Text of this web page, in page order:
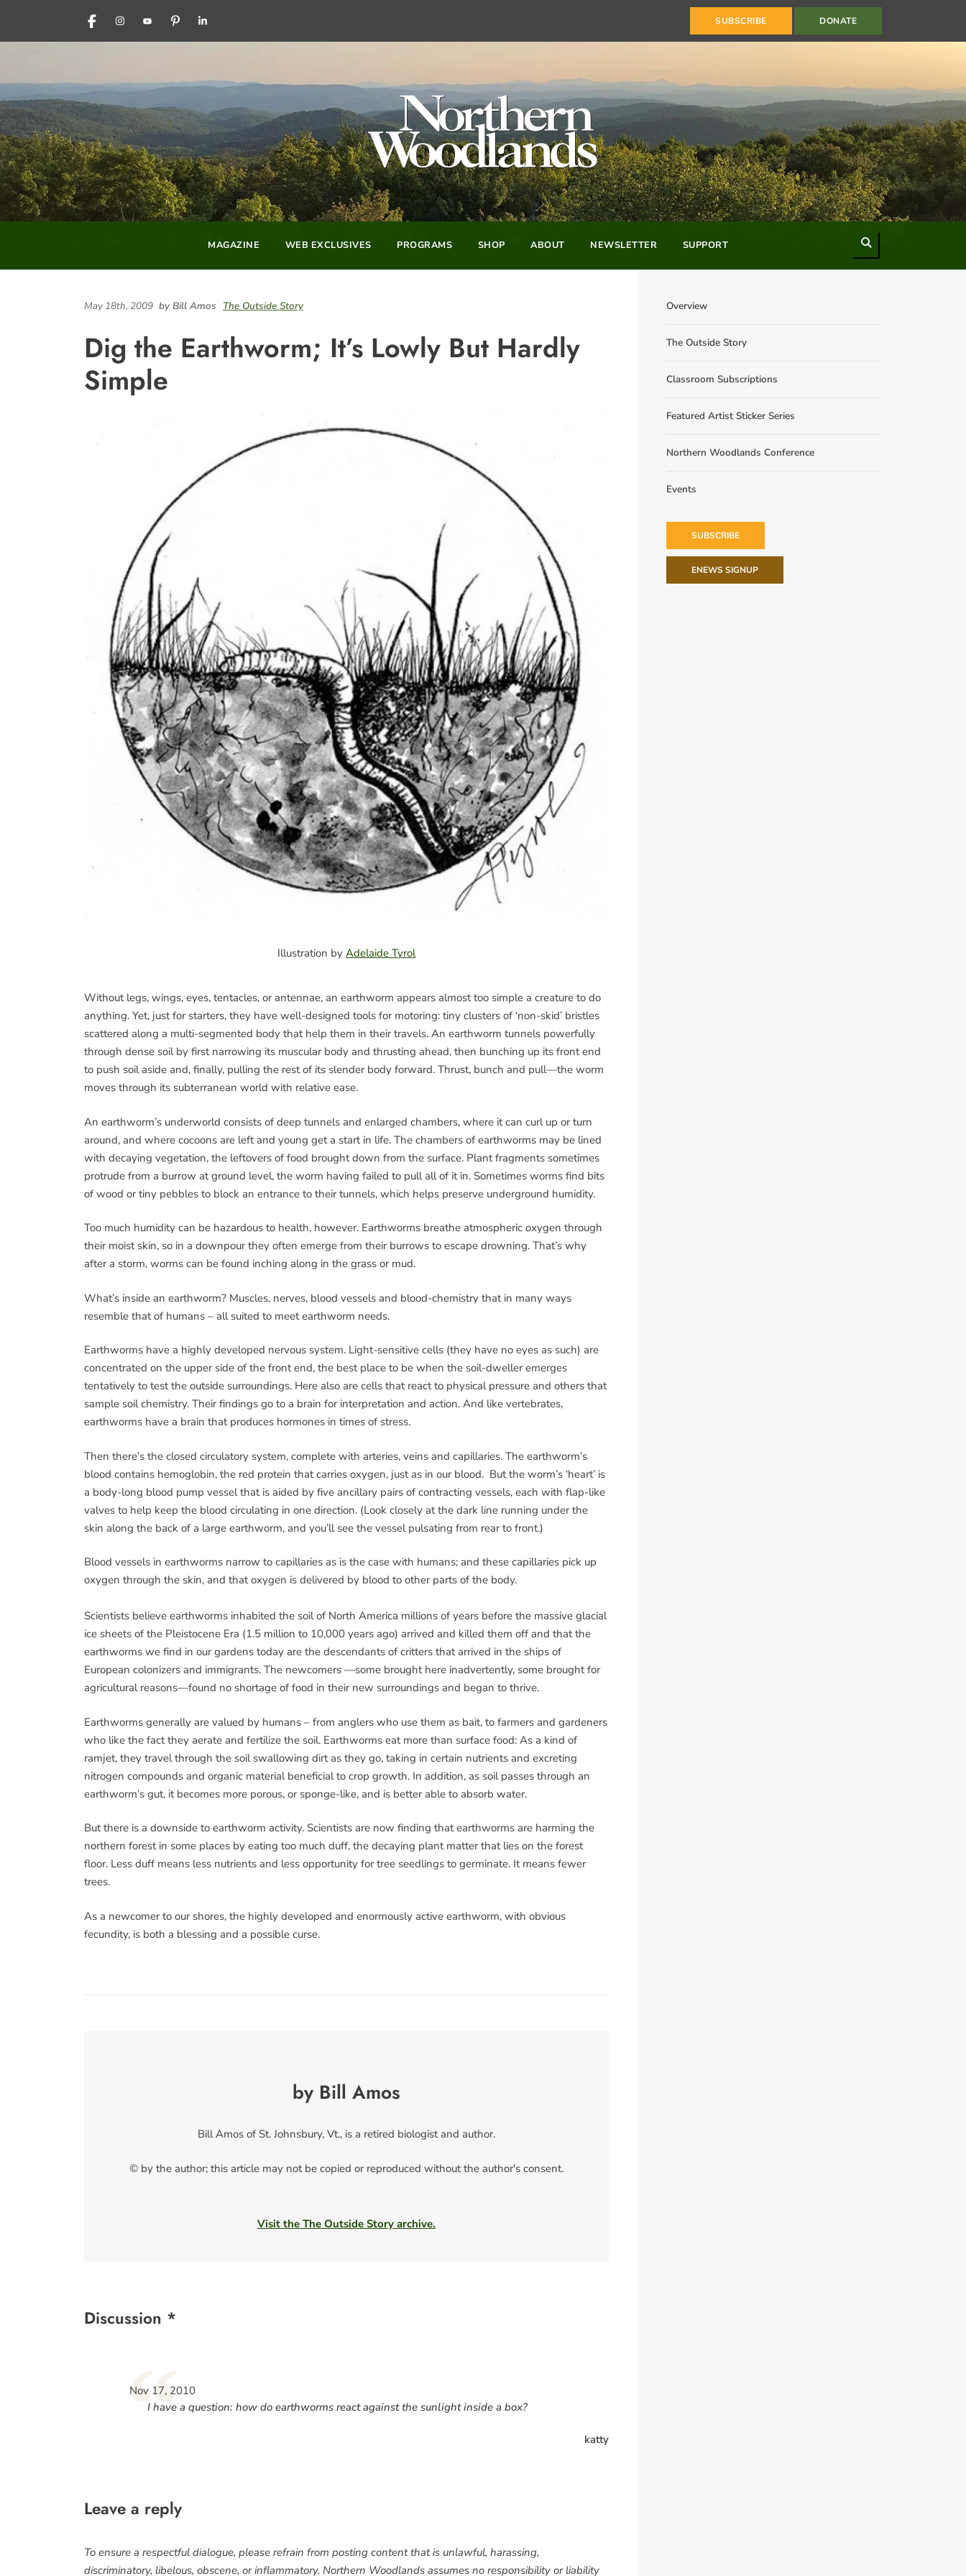
FACEBOOKINSTAGRAM
YOUTUBEPINTERESTLINKEDIN SUBSCRIBE DONATE
MAGAZINE WEB EXCLUSIVES PROGRAMS SHOP ABOUT NEWSLETTER SUPPORT
May 18th, 2009 by Bill Amos The Outside Story
Dig the Earthworm; It’s Lowly But Hardly
Simple
Illustration by Adelaide Tyrol
Without legs, wings, eyes, tentacles, or antennae, an earthworm appears almost too simple a creature to do
anything. Yet, just for starters, they have well-designed tools for motoring: tiny clusters of ‘non-skid’ bristles
scattered along a multi-segmented body that help them in their travels. An earthworm tunnels powerfully
through dense soil by first narrowing its muscular body and thrusting ahead, then bunching up its front end
to push soil aside and, finally, pulling the rest of its slender body forward. Thrust, bunch and pull—the worm
moves through its subterranean world with relative ease.
An earthworm’s underworld consists of deep tunnels and enlarged chambers, where it can curl up or turn
around, and where cocoons are left and young get a start in life. The chambers of earthworms may be lined
with decaying vegetation, the leftovers of food brought down from the surface. Plant fragments sometimes
protrude from a burrow at ground level, the worm having failed to pull all of it in. Sometimes worms find bits
of wood or tiny pebbles to block an entrance to their tunnels, which helps preserve underground humidity.
Too much humidity can be hazardous to health, however. Earthworms breathe atmospheric oxygen through
their moist skin, so in a downpour they often emerge from their burrows to escape drowning. That’s why
after a storm, worms can be found inching along in the grass or mud.
What’s inside an earthworm? Muscles, nerves, blood vessels and blood-chemistry that in many ways
resemble that of humans – all suited to meet earthworm needs.
Earthworms have a highly developed nervous system. Light-sensitive cells (they have no eyes as such) are
concentrated on the upper side of the front end, the best place to be when the soil-dweller emerges
tentatively to test the outside surroundings. Here also are cells that react to physical pressure and others that
sample soil chemistry. Their findings go to a brain for interpretation and action. And like vertebrates,
earthworms have a brain that produces hormones in times of stress.
Then there’s the closed circulatory system, complete with arteries, veins and capillaries. The earthworm’s
blood contains hemoglobin, the red protein that carries oxygen, just as in our blood. But the worm’s ‘heart’ is
a body-long blood pump vessel that is aided by five ancillary pairs of contracting vessels, each with flap-like
valves to help keep the blood circulating in one direction. (Look closely at the dark line running under the
skin along the back of a large earthworm, and you’ll see the vessel pulsating from rear to front.)
Blood vessels in earthworms narrow to capillaries as is the case with humans; and these capillaries pick up
oxygen through the skin, and that oxygen is delivered by blood to other parts of the body.
Scientists believe earthworms inhabited the soil of North America millions of years before the massive glacial
ice sheets of the Pleistocene Era (1.5 million to 10,000 years ago) arrived and killed them off and that the
earthworms we find in our gardens today are the descendants of critters that arrived in the ships of
European colonizers and immigrants. The newcomers —some brought here inadvertently, some brought for
agricultural reasons—found no shortage of food in their new surroundings and began to thrive.
Earthworms generally are valued by humans – from anglers who use them as bait, to farmers and gardeners
who like the fact they aerate and fertilize the soil. Earthworms eat more than surface food: As a kind of
ramjet, they travel through the soil swallowing dirt as they go, taking in certain nutrients and excreting
nitrogen compounds and organic material beneficial to crop growth. In addition, as soil passes through an
earthworm’s gut, it becomes more porous, or sponge-like, and is better able to absorb water.
But there is a downside to earthworm activity. Scientists are now finding that earthworms are harming the
northern forest in some places by eating too much duff, the decaying plant matter that lies on the forest
floor. Less duff means less nutrients and less opportunity for tree seedlings to germinate. It means fewer
trees.
As a newcomer to our shores, the highly developed and enormously active earthworm, with obvious
fecundity, is both a blessing and a possible curse.
by Bill Amos
Bill Amos of St. Johnsbury, Vt., is a retired biologist and author.
© by the author; this article may not be copied or reproduced without the author's consent.
Visit the The Outside Story archive.
Discussion *
“
Nov 17, 2010
I have a question: how do earthworms react against the sunlight inside a box?
katty
Leave a reply
To ensure a respectful dialogue, please refrain from posting content that is unlawful, harassing,
discriminatory, libelous, obscene, or inflammatory. Northern Woodlands assumes no responsibility or liability
Overview
The Outside Story
Classroom Subscriptions
Featured Artist Sticker Series
Northern Woodlands Conference
Events
SUBSCRIBE
ENEWS SIGNUP